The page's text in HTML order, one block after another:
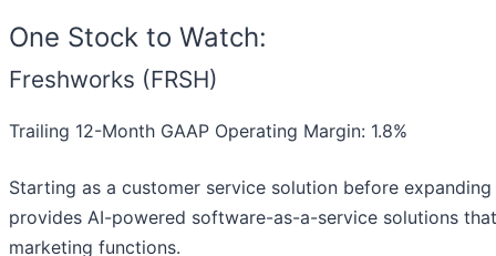
One Stock to Watch:
Freshworks (FRSH)
Trailing 12-Month GAAP Operating Margin: 1.8%
Starting as a customer service solution before
provides AI-powered software-as-a-service solutions
marketing functions.